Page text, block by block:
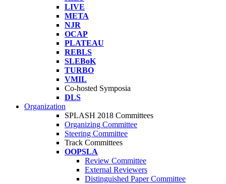
LIVE
META
NJR
OCAP
PLATEAU
REBLS
SLEBoK
TURBO
VMIL
Co-hosted Symposia
DLS
Organization
SPLASH 2018 Committees
Organizing Committee
Steering Committee
Track Committees
OOPSLA
Review Committee
External Reviewers
Distinguished Paper Committee